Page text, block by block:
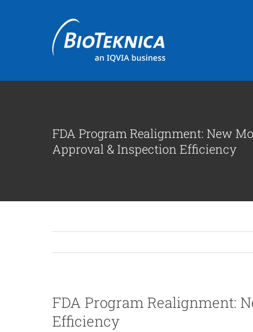
FDA Program Realignment: New
Approval & Inspection Efficiency
FDA Program Realignment:
Efficiency